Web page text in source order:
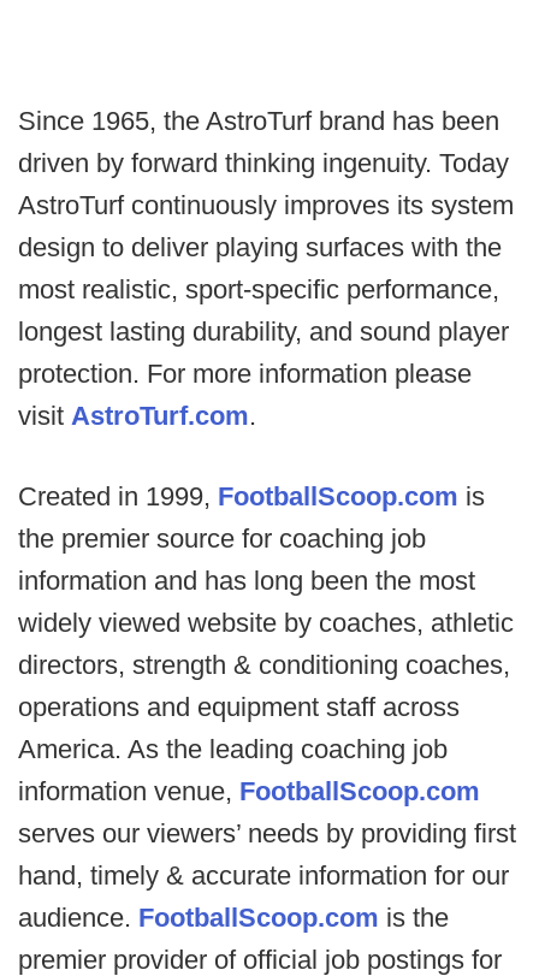
Since 1965, the AstroTurf brand has been
driven by forward thinking ingenuity. Today
AstroTurf continuously improves its system
design to deliver playing surfaces with the
most realistic, sport-specific performance,
longest lasting durability, and sound player
protection. For more information please
visit AstroTurf.com.
Created in 1999, FootballScoop.com is
the premier source for coaching job
information and has long been the most
widely viewed website by coaches, athletic
directors, strength & conditioning coaches,
operations and equipment staff across
America. As the leading coaching job
information venue, FootballScoop.com
serves our viewers’ needs by providing first
hand, timely & accurate information for our
audience. FootballScoop.com is the
premier provider of official job postings for